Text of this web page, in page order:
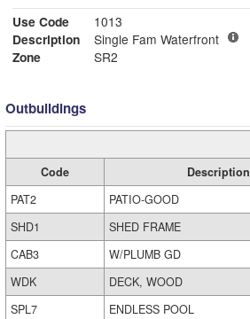
Use Code
1013
Description
Single Fam Waterfront
Zone
SR2
Outbuildings
Code
Description
PAT2
PATIO-GOOD
SHD1
SHED FRAME
CAB3
W/PLUMB GD
WDK
DECK, WOOD
SPL7
ENDLESS POOL